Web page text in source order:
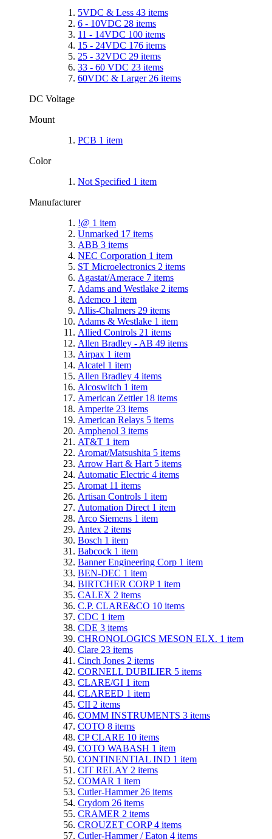
5VDC & Less 43 items
6 - 10VDC 28 items
11 - 14VDC 100 items
15 - 24VDC 176 items
25 - 32VDC 29 items
33 - 60 VDC 23 items
60VDC & Larger 26 items
DC Voltage
Mount
PCB 1 item
Color
Not Specified 1 item
Manufacturer
!@ 1 item
Unmarked 17 items
ABB 3 items
NEC Corporation 1 item
ST Microelectronics 2 items
Agastat/Amerace 7 items
Adams and Westlake 2 items
Ademco 1 item
Allis-Chalmers 29 items
Adams & Westlake 1 item
Allied Controls 21 items
Allen Bradley - AB 49 items
Airpax 1 item
Alcatel 1 item
Allen Bradley 4 items
Alcoswitch 1 item
American Zettler 18 items
Amperite 23 items
American Relays 5 items
Amphenol 3 items
AT&T 1 item
Aromat/Matsushita 5 items
Arrow Hart & Hart 5 items
Automatic Electric 4 items
Aromat 11 items
Artisan Controls 1 item
Automation Direct 1 item
Arco Siemens 1 item
Antex 2 items
Bosch 1 item
Babcock 1 item
Banner Engineering Corp 1 item
BEN-DEC 1 item
BIRTCHER CORP 1 item
CALEX 2 items
C.P. CLARE&CO 10 items
CDC 1 item
CDE 3 items
CHRONOLOGICS MESON ELX. 1 item
Clare 23 items
Cinch Jones 2 items
CORNELL DUBILIER 5 items
CLARE/GI 1 item
CLAREED 1 item
CII 2 items
COMM INSTRUMENTS 3 items
COTO 8 items
CP CLARE 10 items
COTO WABASH 1 item
CONTINENTIAL IND 1 item
CIT RELAY 2 items
COMAR 1 item
Cutler-Hammer 26 items
Crydom 26 items
CRAMER 2 items
CROUZET CORP4 items
Cutler-Hammer / Eaton 4 items